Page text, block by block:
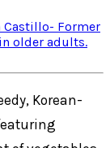
Castillo- Former
older adults.
Korean-